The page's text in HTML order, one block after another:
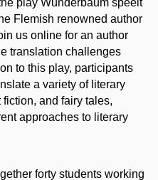
play Wunderbaum speelt
Flemish renowned author
us online for an author
translation challenges
to this play, participants
a variety of literary
and fairy tales,
approaches to literary
forty students working